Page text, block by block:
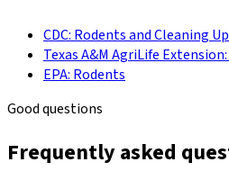
CDC: Rodents and Cleaning
Texas A&M AgriLife
EPA: Rodents
Good questions
Frequently asked